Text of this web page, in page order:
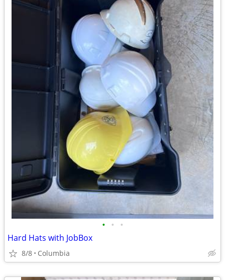
• • •
Hard Hats with JobBox
8/8 Columbia